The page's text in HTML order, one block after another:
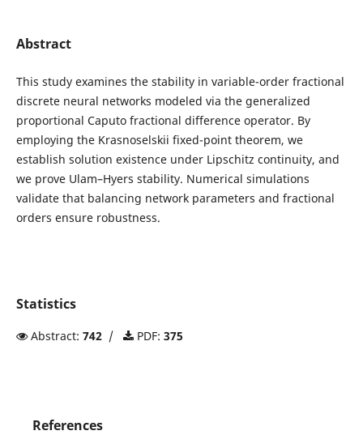
Abstract
This study examines the stability in variable-order fractional
discrete neural networks modeled via the generalized
proportional Caputo fractional difference operator. By
employing the Krasnoselskii fixed-point theorem, we
establish solution existence under Lipschitz continuity, and
we prove Ulam–Hyers stability. Numerical simulations
validate that balancing network parameters and fractional
orders ensure robustness.
Statistics
Abstract: 742/ PDF: 375
References